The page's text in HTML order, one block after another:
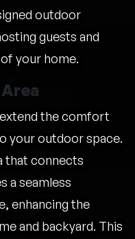
outdoor
guests and
your home.
extend the comfort
your outdoor space.
that connects
a seamless
enhancing the
and backyard. This